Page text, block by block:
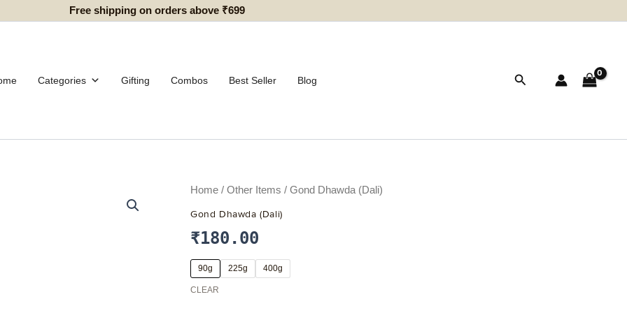
Free shipping on orders above ₹699
Categories Gifting Combos Best Seller Blog Search
Home / Other Items / Gond Dhawda (Dali)
Gond Dhawda (Dali)
₹180.00
90g 225g 400g
CLEAR
Gond
(Dali)
quantity